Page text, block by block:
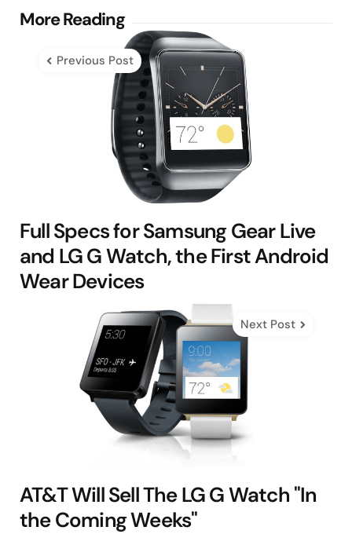
More Reading
Post
navigation
Previous Post
Full Specs for Samsung Gear Live
and LG G Watch, the First Android
Wear Devices
Next Post
AT&T Will Sell The LG G Watch "In
the Coming Weeks"